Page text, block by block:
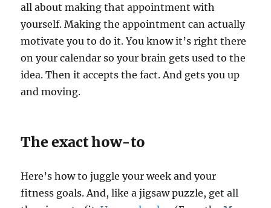
all about making that appointment with
yourself. Making the appointment can actually
motivate you to do it. You know it’s right there
on your calendar so your brain gets used to the
idea. Then it accepts the fact. And gets you up
and moving.
The exact how-to
Here’s how to juggle your week and your
fitness goals. And, like a jigsaw puzzle, get all